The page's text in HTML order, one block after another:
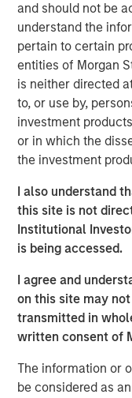
and should not be
understand the
pertain to certain
entities of Morgan
is neither directed
to, or use by,
investment
or in which the
the investment
I also understand
this site is not
Institutional
is being accessed.
I agree and
on this site may
transmitted in
written consent of
The information or
be considered as
(DJ) and Niobrara
the Ambrose
Forks production in
Energy has begun
extend and expand
of the Niobrara
term commitments
Energy has also
System to
volumes from
The Sterling
experience
Key members of
have previously
Equity in a series of
dating back to 1991,
Canyon Gas
Mountain Gas